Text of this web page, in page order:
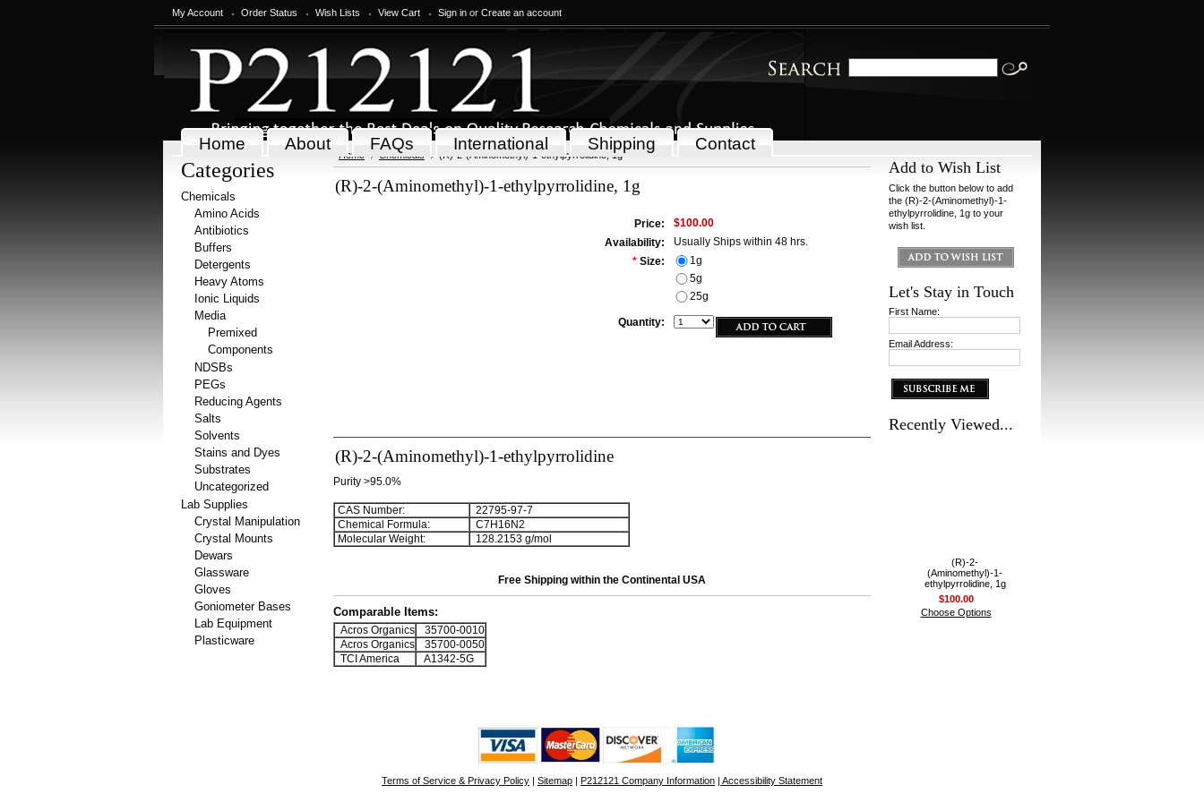
My Account Order Status Wish Lists View Cart Sign in or Create an account
Home About FAQs International Shipping Contact
Categories
Chemicals
Amino Acids
Antibiotics
Buffers
Detergents
Heavy Atoms
Ionic Liquids
Media
Premixed
Components
NDSBs
PEGs
Reducing Agents
Salts
Solvents
Stains and Dyes
Substrates
Uncategorized
Lab Supplies
Crystal Manipulation
Crystal Mounts
Dewars
Glassware
Gloves
Goniometer Bases
Lab Equipment
Plasticware
Home Chemicals (R)-2-(Aminomethyl)-1-ethylpyrrolidine, 1g
(R)-2-(Aminomethyl)-1-ethylpyrrolidine, 1g
Price:
$100.00
Availability:
Usually Ships within 48 hrs.
* Size:
1g
5g
25g
Quantity:
(R)-2-(Aminomethyl)-1-ethylpyrrolidine
Purity >95.0%
CAS Number:
22795-97-7
Chemical Formula:
C7 H 16 N2
Molecular Weight:
128.2153 g/mol
Free Shipping within the Continental USA
Comparable Items:
Acros Organics
35700-0010
Acros Organics
35700-0050
TCI America
A1342-5G
Add to Wish List
Click the button below to add
the (R)-2-(Aminomethyl)-1-
ethylpyrrolidine, 1g to your
wish list.
Let's Stay in Touch
First Name:
Email Address:
Recently Viewed...
(R)-2-
(Aminomethyl)-1-
ethylpyrrolidine, 1g
$100.00
Choose Options
Terms of Service & Privacy Policy | Sitemap | P212121 Company Information | Accessibility Statement